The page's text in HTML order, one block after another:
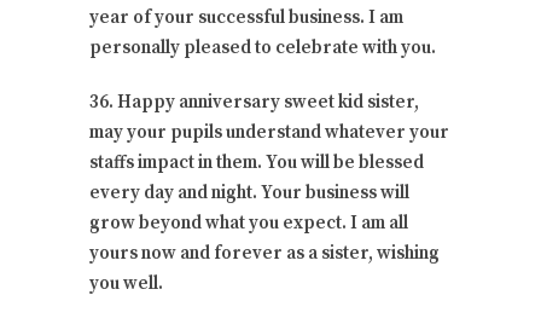
year of your successful business. I am
personally pleased to celebrate with you.
36. Happy anniversary sweet kid sister,
may your pupils understand whatever your
staffs impact in them. You will be blessed
every day and night. Your business will
grow beyond what you expect. I am all
yours now and forever as a sister, wishing
you well.